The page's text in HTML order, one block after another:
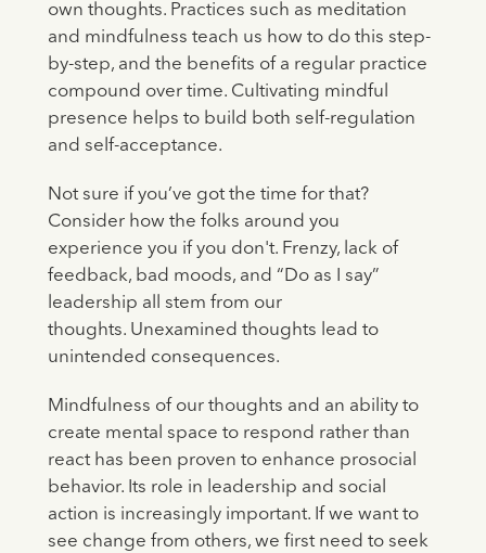
own thoughts. Practices such as meditation
and mindfulness teach us how to do this step-
by-step, and the benefits of a regular practice
compound over time. Cultivating mindful
presence helps to build both self-regulation
and self-acceptance.
Not sure if you’ve got the time for that?
Consider how the folks around you
experience you if you don't. Frenzy, lack of
feedback, bad moods, and “Do as I say”
leadership all stem from our
thoughts. Unexamined thoughts lead to
unintended consequences.
Mindfulness of our thoughts and an ability to
create mental space to respond rather than
react has been proven to enhance prosocial
behavior. Its role in leadership and social
action is increasingly important. If we want to
see change from others, we first need to seek